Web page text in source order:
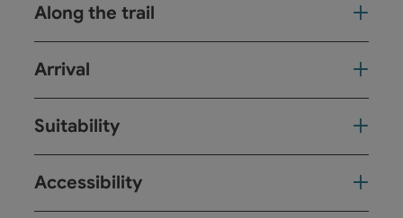
Along the trail
Arrival
Suitability
Accessibility